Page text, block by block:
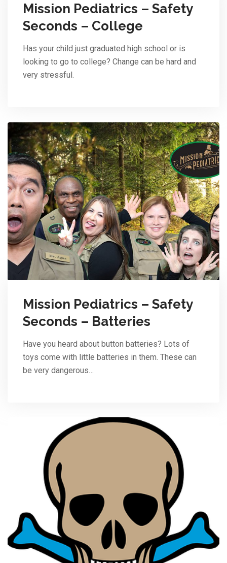
Mission Pediatrics – Safety
Seconds – College
Has your child just graduated high school or is
looking to go to college? Change can be hard and
very stressful.
Mission Pediatrics – Safety
Seconds – Batteries
Have you heard about button batteries? Lots of
toys come with little batteries in them. These can
be very dangerous…